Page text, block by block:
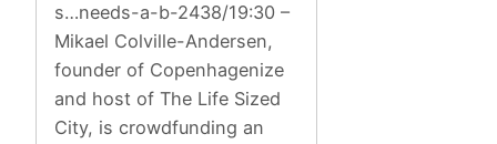
s…needs-a-b-2438/19:30 –
Mikael Colville-Andersen,
founder of Copenhagenize
and host of The Life Sized
City, is crowdfunding an